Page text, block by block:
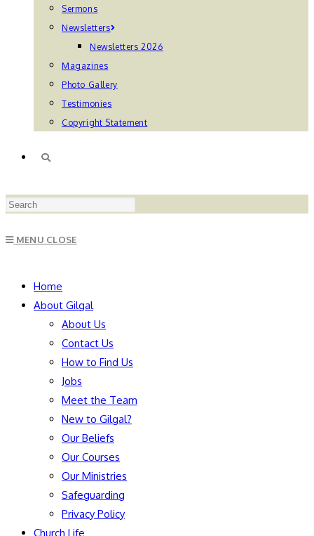
Sermons
Newsletters
Newsletters 2026
Magazines
Photo Gallery
Testimonies
Copyright Statement
TOGGLE
MENU CLOSE
Home
About Gilgal
About Us
Contact Us
How to Find Us
Jobs
Meet the Team
New to Gilgal?
Our Beliefs
Our Courses
Our Ministries
Safeguarding
Privacy Policy
Church Life